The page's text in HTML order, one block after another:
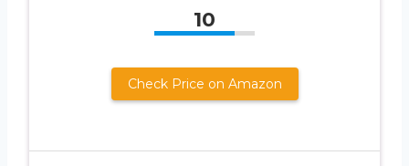
10
Check Price on Amazon